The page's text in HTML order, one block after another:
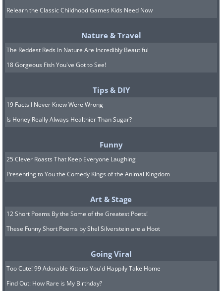
5. Magnetic chore board
Relearn the Classic Childhood Games Kids Need Now
Nature & Travel
The Reddest Reds In Nature Are Incredibly Beautiful
18 Gorgeous Fish You've Got to See!
Tips & DIY
19 Facts I Never Knew Were Wrong
Is Honey Really Always Healthier Than Sugar?
Funny
25 Clever Roasts That Keep Everyone Laughing
Presenting to You the Comedy Kings of the Animal Kingdom
Art & Stage
12 Short Poems By the Some of the Greatest Poets!
These Funny Short Poems by Shel Silverstein are a Hoot
Going Viral
Too Cute! 99 Adorable Kittens You'd Happily Take Home
Find Out: How Rare is My Birthday?